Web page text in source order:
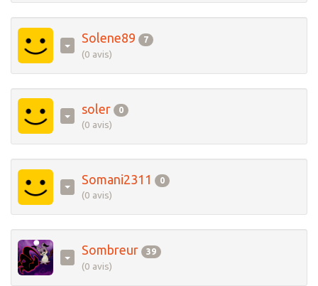
Solene89 7
(0 avis)
soler 0
(0 avis)
Somani2311 0
(0 avis)
Sombreur 39
(0 avis)